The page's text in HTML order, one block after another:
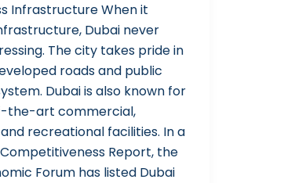
Infrastructure When it
Dubai never
The city takes pride in
roads and public
Dubai is also known for
the-art commercial,
recreational facilities. In a
Report, the
Forum has listed Dubai